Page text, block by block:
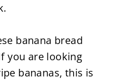
banana bread
you are looking
bananas, this is